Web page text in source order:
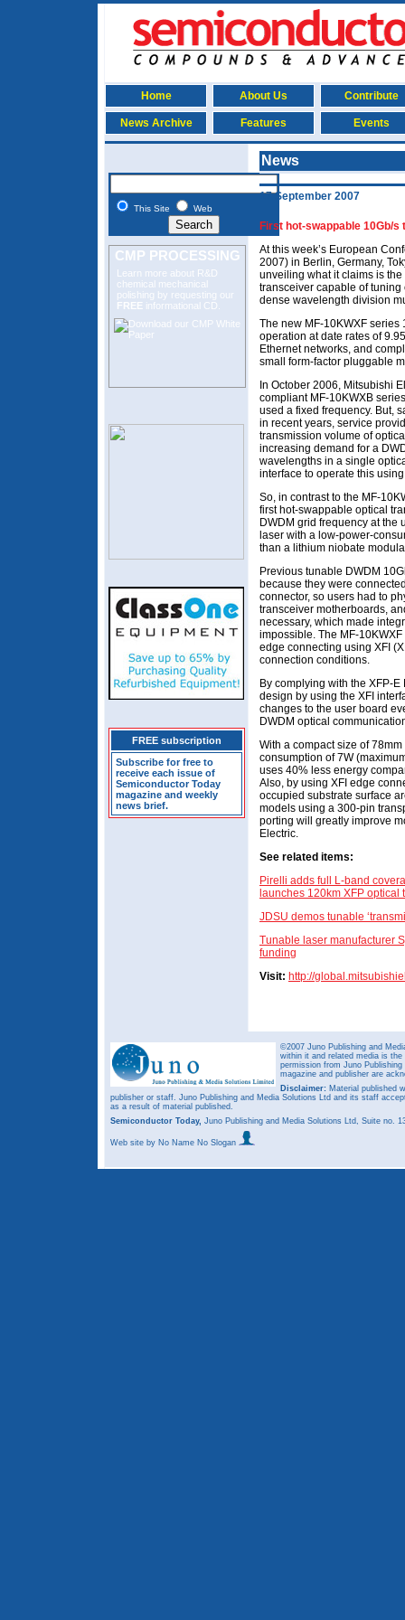
Home About Us Contribute
News Archive Features Events
This Site Web
CMP PROCESSING
Learn more about R&D
chemical mechanical
polishing by requesting our
FREE informational CD.
FREE subscription
Subscribe for free to
receive each issue of
Semiconductor Today
magazine and weekly
news brief.
News
17 September 2007
First hot-swappable 10Gb/
At this week’s European
2007) in Berlin, Germany,
unveiling what it claims is
transceiver capable of
dense wavelength division
The new MF-10KWXF
operation at date rates of
Ethernet networks, and
small form-factor pluggable
In October 2006, Mitsubishi
compliant MF-10KWXB
used a fixed frequency. But,
in recent years, service
transmission volume of
increasing demand for a
wavelengths in a single
interface to operate this
So, in contrast to the MF-
first hot-swappable optical
DWDM grid frequency at the
laser with a low-power-
than a lithium niobate
Previous tunable DWDM
because they were
connector, so users had to
transceiver motherboards,
necessary, which made
impossible. The MF-
edge connecting using XFI
connection conditions.
By complying with the XFP-
design by using the XFI
changes to the user board
DWDM optical
With a compact size of
consumption of 7W
uses 40% less energy
Also, by using XFI edge
occupied substrate surface
models using a 300-pin
porting will greatly improve
Electric.
See related items:
Pirelli adds full L-band
launches 120km XFP optical
JDSU demos tunable
Tunable laser manufacturer
funding
Visit: http://
©2007 Juno Publishing and
within it and related media is
permission from Juno
magazine and publisher are
Disclaimer: Material published
publisher or staff. Juno Publishing and Media Solutions Ltd and its staff
as a result of material published.
Semiconductor Today, Juno Publishing and Media Solutions Ltd, Suite no.
Web site by No Name No Slogan